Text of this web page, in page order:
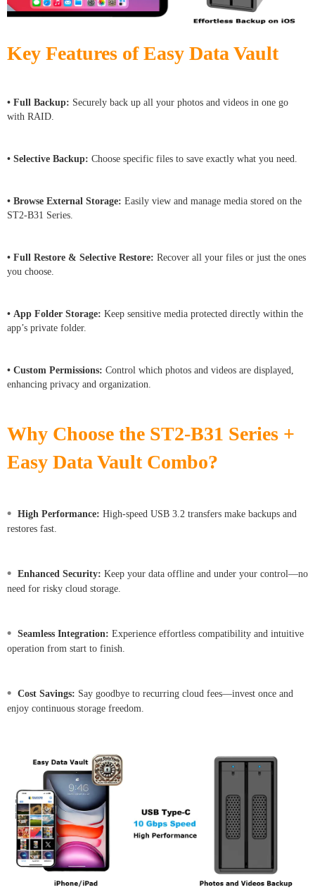
Key Features of Easy Data Vault
• Full Backup: Securely back up all your photos and videos in one go
with RAID.
• Selective Backup: Choose specific files to save exactly what you need.
• Browse External Storage: Easily view and manage media stored on the
ST2-B31 Series.
• Full Restore & Selective Restore: Recover all your files or just the ones
you choose.
• App Folder Storage: Keep sensitive media protected directly within the
app’s private folder.
• Custom Permissions: Control which photos and videos are displayed,
enhancing privacy and organization.
Why Choose the ST2-B31 Series +
Easy Data Vault Combo?
• High Performance: High-speed USB 3.2 transfers make backups and
restores fast.
• Enhanced Security: Keep your data offline and under your control—no
need for risky cloud storage.
• Seamless Integration: Experience effortless compatibility and intuitive
operation from start to finish.
• Cost Savings: Say goodbye to recurring cloud fees—invest once and
enjoy continuous storage freedom.